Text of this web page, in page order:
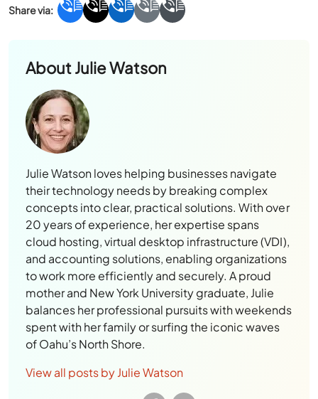
AboutJulie Watson
Julie Watson loves helping businesses navigate
their technology needs by breaking complex
concepts into clear, practical solutions. With over
20 years of experience, her expertise spans
cloud hosting, virtual desktop infrastructure (VDI),
and accounting solutions, enabling organizations
to work more efficiently and securely. A proud
mother and New York University graduate, Julie
balances her professional pursuits with weekends
spent with her family or surfing the iconic waves
of Oahu’s North Shore.
View all posts by Julie Watson